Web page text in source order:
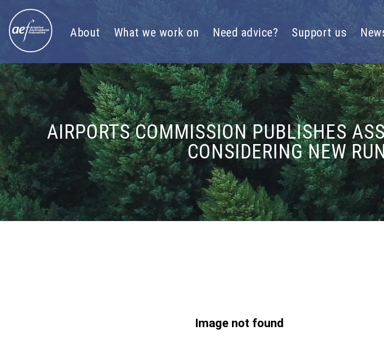
About What we work on Need advice? Support us
AIRPORTS COMMISSION PUBLISHES
CONSIDERING NEW